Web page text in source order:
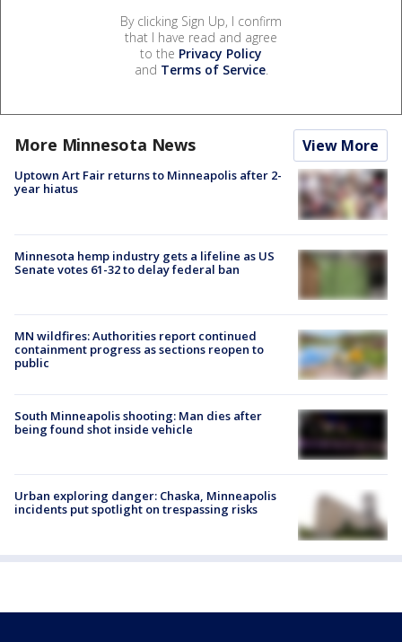
By clicking Sign Up, I confirm
that I have read and agree
to the Privacy Policy
and Terms of Service.
More Minnesota News View More
Uptown Art Fair returns to Minneapolis after 2-
year hiatus
Minnesota hemp industry gets a lifeline as US
Senate votes 61-32 to delay federal ban
MN wildfires: Authorities report continued
containment progress as sections reopen to
public
South Minneapolis shooting: Man dies after
being found shot inside vehicle
Urban exploring danger: Chaska, Minneapolis
incidents put spotlight on trespassing risks